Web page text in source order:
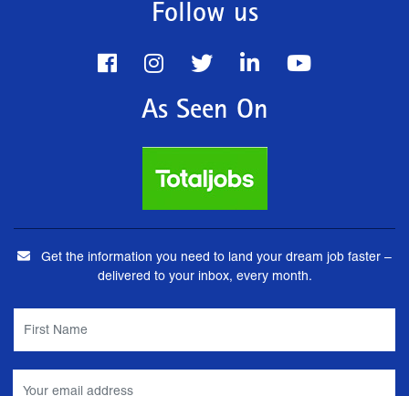
Follow us
As Seen On
Get the information you need to land your dream job faster –
delivered to your inbox, every month.